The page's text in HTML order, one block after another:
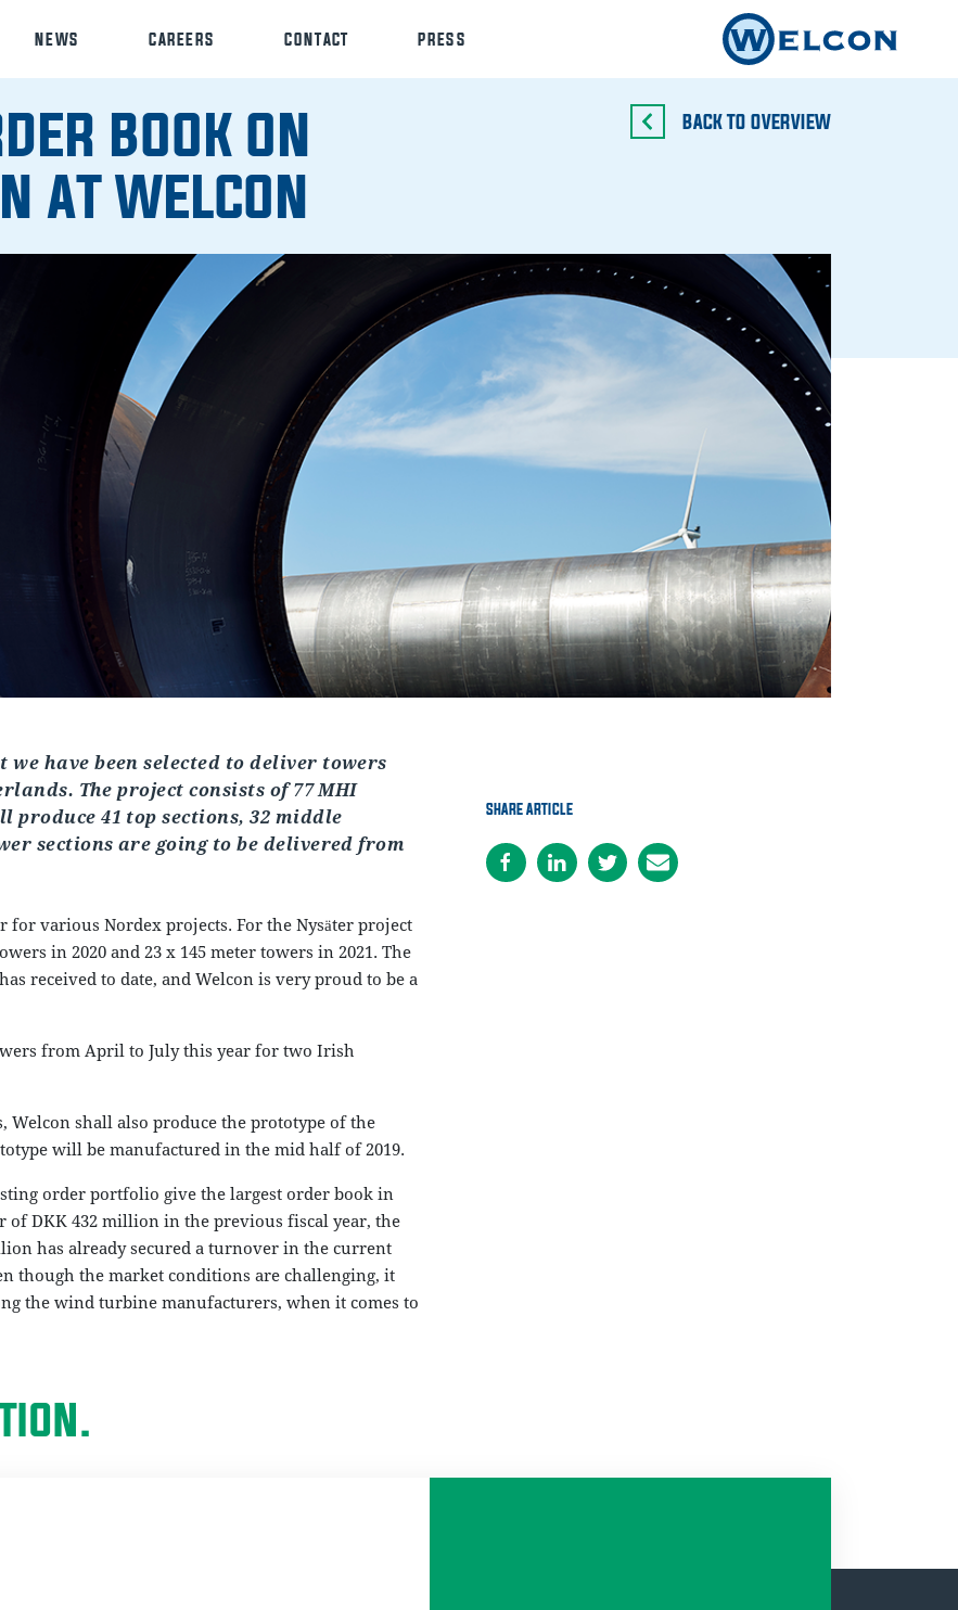
NEWS CAREERS CONTACT PRESS
BOOK ON
AT WELCON
BACK TO OVERVIEW
have been selected to deliver towers
The project consists of 77 MHI
produce 41 top sections, 32 middle
sections are going to be delivered from
for various Nordex projects. For the Nysäter project
in 2020 and 23 x 145 meter towers in 2021. The
received to date, and Welcon is very proud to be a
from April to July this year for two Irish
shall also produce the prototype of the
will be manufactured in the mid half of 2019.
order portfolio give the largest order book in
DKK 432 million in the previous fiscal year, the
has already secured a turnover in the current
though the market conditions are challenging, it
the wind turbine manufacturers, when it comes to
SHARE ARTICLE